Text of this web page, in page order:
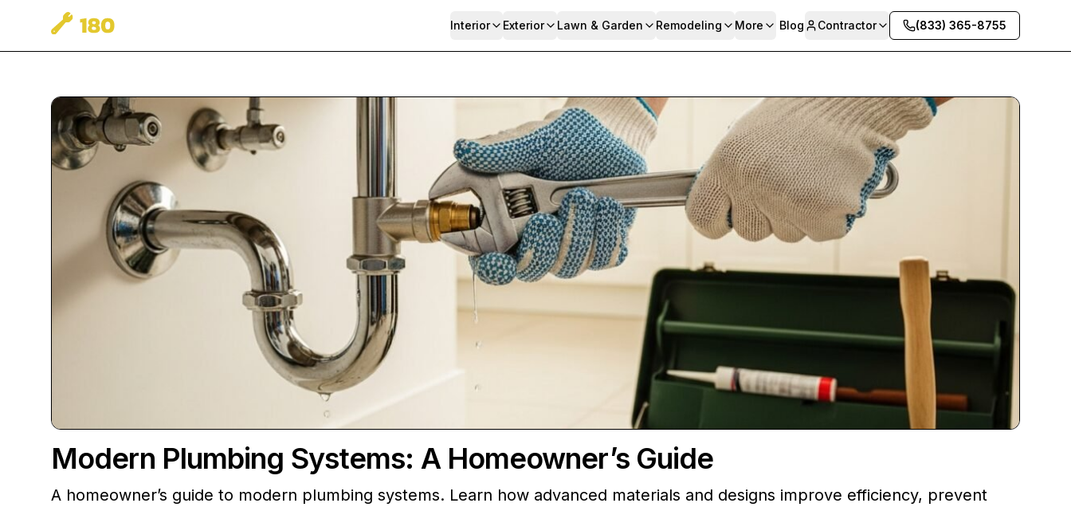
Interior Exterior Lawn & Garden Remodeling More Blog Contractor (833) 365-8755
Modern Plumbing Systems: A Homeowner’s Guide
A homeowner’s guide to modern plumbing systems. Learn how advanced materials and designs improve efficiency, prevent